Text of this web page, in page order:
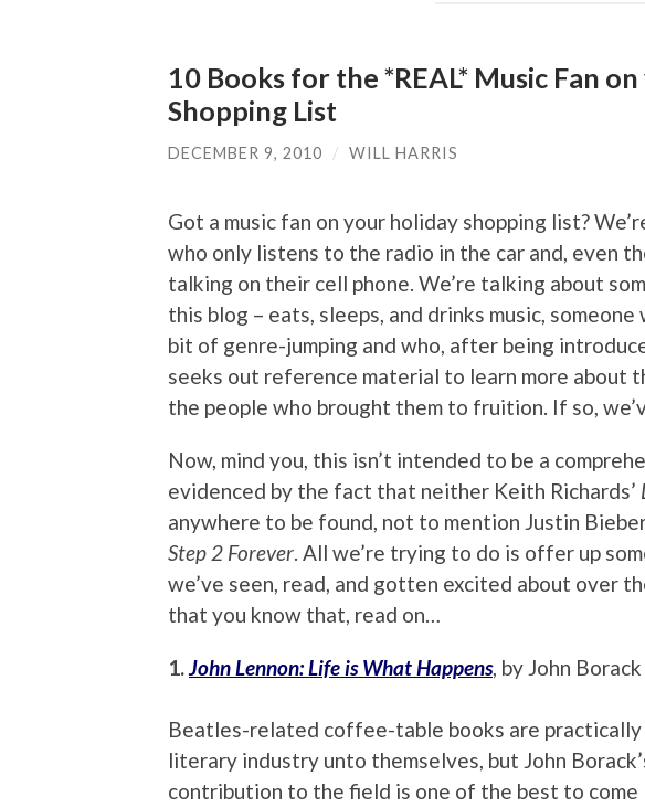
10 Books for the *REAL* Music Fan
Shopping List
DECEMBER 9, 2010 / WILL HARRIS
Got a music fan on your holiday shopping list?
who only listens to the radio in the car and, even
talking on their cell phone. We’re talking about
this blog – eats, sleeps, and drinks music,
bit of genre-jumping and who, after being
seeks out reference material to learn more about
the people who brought them to fruition. If so,
Now, mind you, this isn’t intended to be a
evidenced by the fact that neither Keith Richards’
anywhere to be found, not to mention Justin
Step 2 Forever. All we’re trying to do is offer up
we’ve seen, read, and gotten excited about over
that you know that, read on…
1.John Lennon: Life is What Happens, by John Borack
Beatles-related coffee-table books are practically
literary industry unto themselves, but John
contribution to the field is one of the best to come